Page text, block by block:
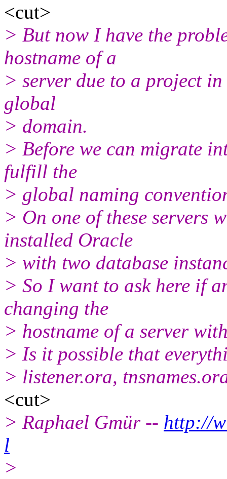
<cut>
> But now I have the
hostname of a
> server due to a project
global
> domain.
> Before we can migrate
fulfill the
> global naming
> On one of these servers
installed Oracle
> with two database
> So I want to ask here if
changing the
> hostname of a server
> Is it possible that
> listener.ora,
<cut>
> Raphael Gmür -- http://
l
>